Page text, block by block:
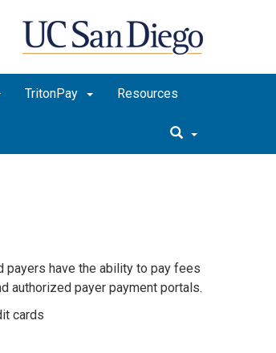
TritonPay Resources
payers have the ability to pay fees
authorized payer payment portals.
cards